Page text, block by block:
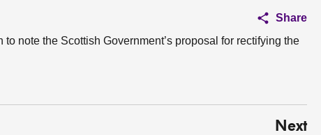
Share
note the Scottish Government’s proposal for rectifying the
Next